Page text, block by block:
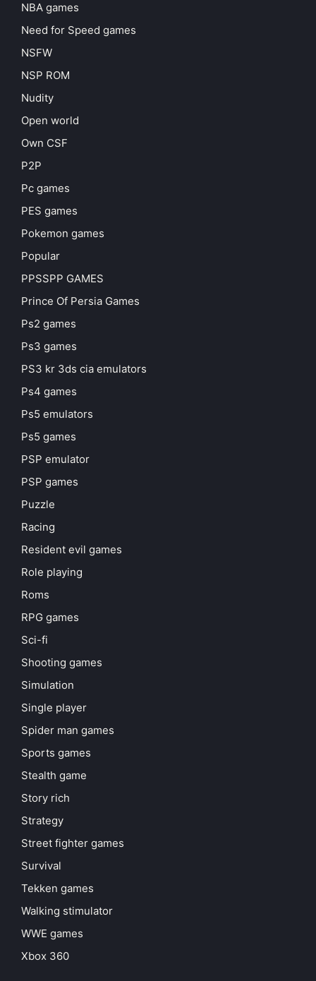
NBA games
Need for Speed games
NSFW
NSP ROM
Nudity
Open world
Own CSF
P2P
Pc games
PES games
Pokemon games
Popular
PPSSPP GAMES
Prince Of Persia Games
Ps2 games
Ps3 games
PS3 kr 3ds cia emulators
Ps4 games
Ps5 emulators
Ps5 games
PSP emulator
PSP games
Puzzle
Racing
Resident evil games
Role playing
Roms
RPG games
Sci-fi
Shooting games
Simulation
Single player
Spider man games
Sports games
Stealth game
Story rich
Strategy
Street fighter games
Survival
Tekken games
Walking stimulator
WWE games
Xbox 360